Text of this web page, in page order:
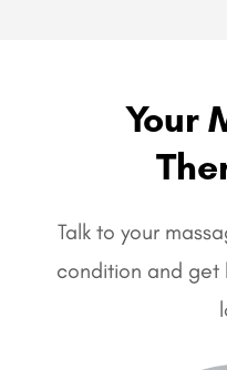
Your
Talk to your
condition and get